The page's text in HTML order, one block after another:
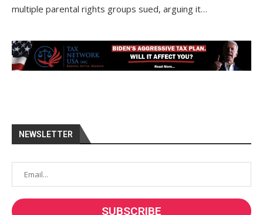
multiple parental rights groups sued, arguing it…
NEWSLETTER